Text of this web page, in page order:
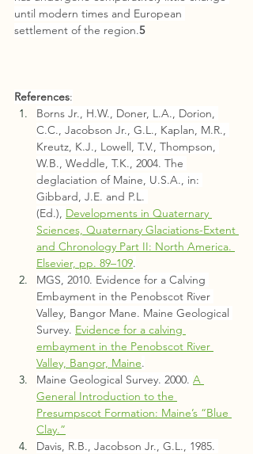
until modern times and European
settlement of the region.5
References:
Borns Jr., H.W., Doner, L.A., Dorion,
C.C., Jacobson Jr., G.L., Kaplan, M.R.,
Kreutz, K.J., Lowell, T.V., Thompson,
W.B., Weddle, T.K., 2004. The
deglaciation of Maine, U.S.A., in:
Gibbard, J.E. and P.L.
(Ed.), Developments in Quaternary
Sciences, Quaternary Glaciations-Extent
and Chronology Part II: North America.
Elsevier, pp. 89–109.
MGS, 2010. Evidence for a Calving
Embayment in the Penobscot River
Valley, Bangor Mane. Maine Geological
Survey. Evidence for a calving
embayment in the Penobscot River
Valley, Bangor, Maine.
Maine Geological Survey. 2000. A
General Introduction to the
Presumpscot Formation: Maine’s “Blue
Clay.”
Davis, R.B., Jacobson Jr., G.L., 1985.